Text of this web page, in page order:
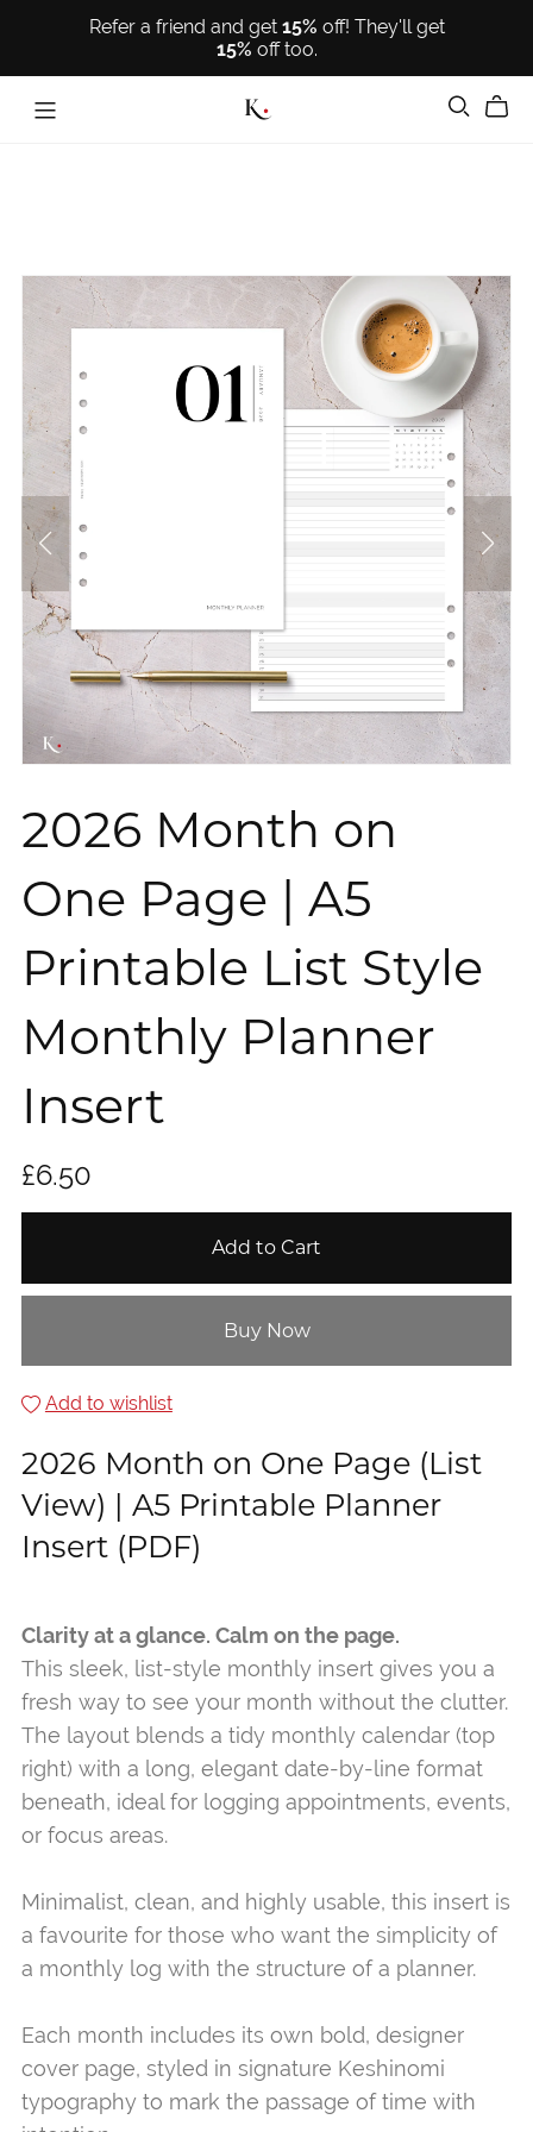
Refer a friend and get 15% off! They'll get
15% off too.
2026 Month on
One Page | A5
Printable List Style
Monthly Planner
Insert
£6.50
Add to Cart
Buy Now
Add to wishlist
2026 Month on One Page (List
View) | A5 Printable Planner
Insert (PDF)
Clarity at a glance. Calm on the page.
This sleek, list-style monthly insert gives you a
fresh way to see your month without the clutter.
The layout blends a tidy monthly calendar (top
right) with a long, elegant date-by-line format
beneath, ideal for logging appointments, events,
or focus areas.
Minimalist, clean, and highly usable, this insert is
a favourite for those who want the simplicity of
a monthly log with the structure of a planner.
Each month includes its own bold, designer
cover page, styled in signature Keshinomi
typography to mark the passage of time with